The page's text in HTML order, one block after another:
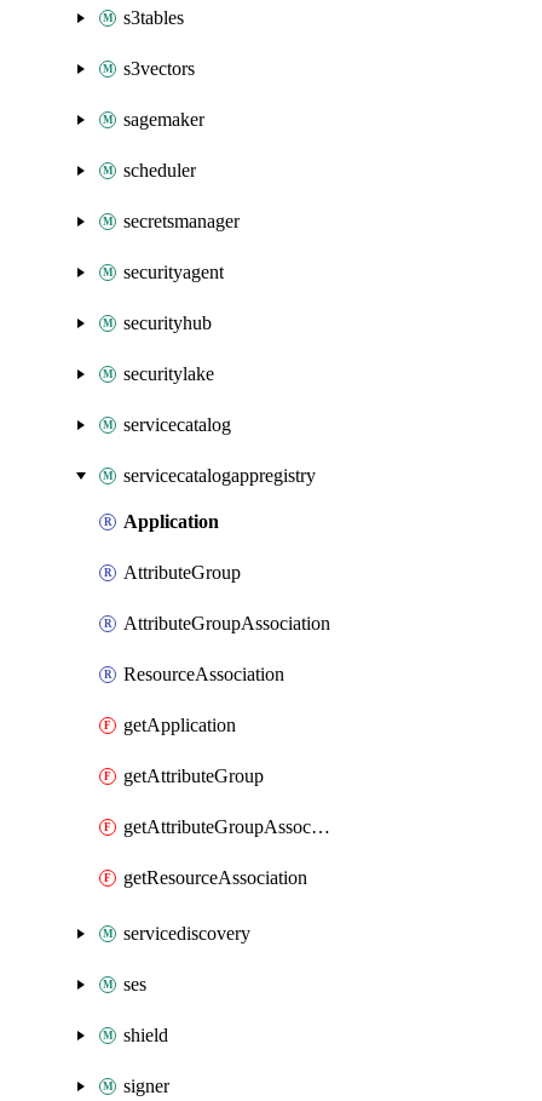
s3tables
s3vectors
sagemaker
scheduler
secretsmanager
securityagent
securityhub
securitylake
servicecatalog
servicecatalogappregistry
Application
AttributeGroup
AttributeGroupAssociation
ResourceAssociation
getApplication
getAttributeGroup
getAttributeGroupAssociation
getResourceAssociation
servicediscovery
ses
shield
signer